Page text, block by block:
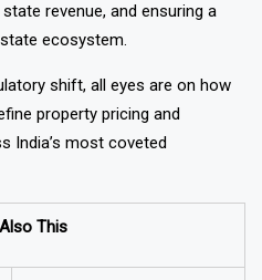
revenue, and ensuring a
ecosystem.
shift, all eyes are on how
property pricing and
India’s most coveted
This